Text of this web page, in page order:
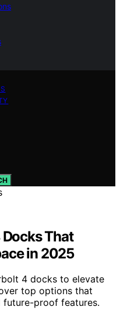
That
in 2025
4 docks to elevate
top options that
future-proof features.